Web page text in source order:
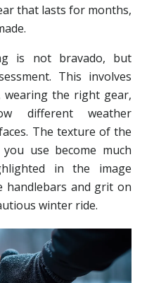
that lasts for months,
is not bravado, but
This involves
wearing the right gear,
different weather
The texture of the
use become much
in the image
handlebars and grit on
winter ride.